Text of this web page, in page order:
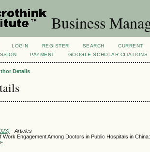
Business
LOGIN REGISTER SEARCH CURRENT
PAYMENT GOOGLE SCHOLAR CITATIONS
Details
- Articles
Work Engagement Among Doctors in Public Hospitals in